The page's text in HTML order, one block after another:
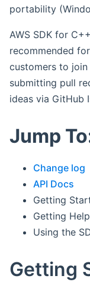
portability
AWS SDK for
recommended
customers to
submitting pull
ideas via GitHub
Jump
Change log
API Docs
Getting
Getting Help
Using the
Getting